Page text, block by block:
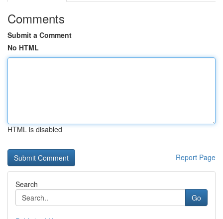
Comments
Submit a Comment
No HTML
HTML is disabled
Report Page
Search
Go